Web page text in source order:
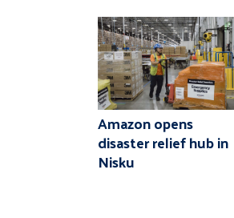
Amazon opens
disaster relief hub in
Nisku